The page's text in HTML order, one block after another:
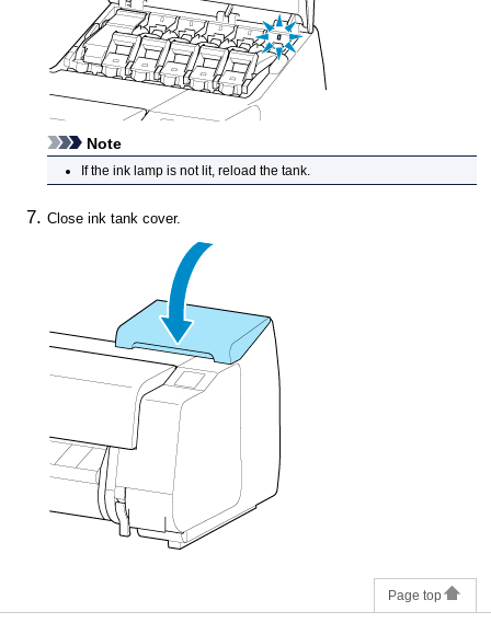
Note
If the ink lampis not lit, reload the tank.
Closeink tank cover.
Page top